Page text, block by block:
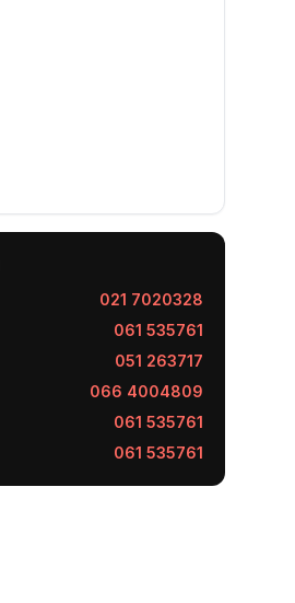
021 7020328
061 535761
051 263717
066 4004809
061 535761
061 535761